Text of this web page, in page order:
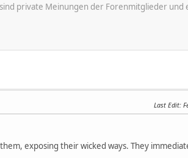
private Meinungen der Forenmitglieder
Last Edit:
exposing their wicked ways. They